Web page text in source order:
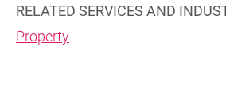
RELATED SERVICES AND
Property